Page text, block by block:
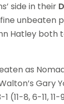
side in their
unbeaten
Hatley
as
Gary
8, 6-11,